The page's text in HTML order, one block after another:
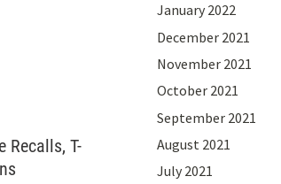
Recalls, T-
January 2022
December 2021
November 2021
October 2021
September 2021
August 2021
July 2021